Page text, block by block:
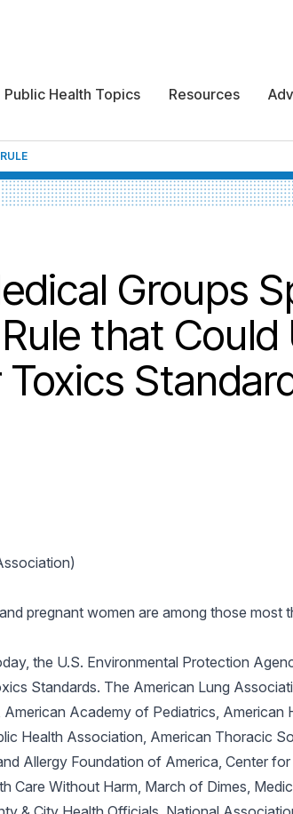
Public Health Topics Resources
Groups
Rule that
pregnant women are among those most
the U.S. Environmental Protection
Standards. The American Lung
Academy of Pediatrics, American
Health Association, American Thoracic
Allergy Foundation of America, Center for
Care Without Harm, March of Dimes,